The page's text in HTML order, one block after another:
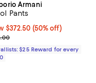
Armani
Pants
$372.50; 50% off;
$372.50 (50% off)
price $745.00
$25 Reward for every